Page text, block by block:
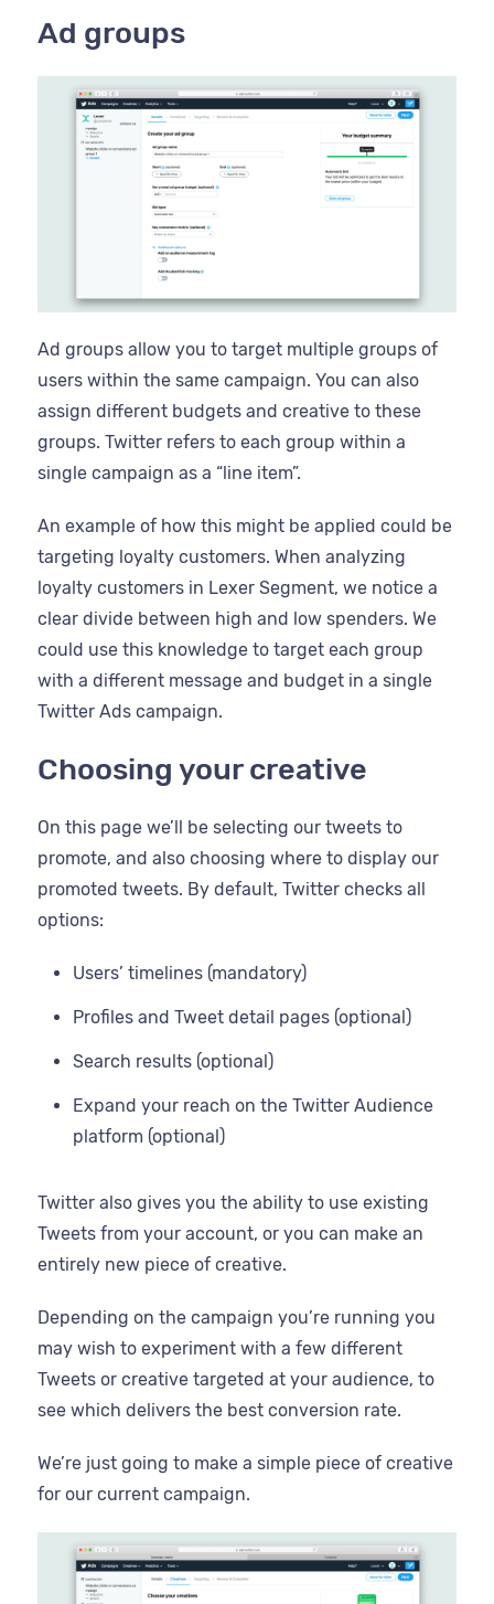
Ad groups
Ad groups allow you to target multiple groups of
users within the same campaign. You can also
assign different budgets and creative to these
groups. Twitter refers to each group within a
single campaign as a “line item”.
An example of how this might be applied could be
targeting loyalty customers. When analyzing
loyalty customers in Lexer Segment, we notice a
clear divide between high and low spenders. We
could use this knowledge to target each group
with a different message and budget in a single
Twitter Ads campaign.
Choosing your creative
On this page we’ll be selecting our tweets to
promote, and also choosing where to display our
promoted tweets. By default, Twitter checks all
options:
Users’ timelines (mandatory)
Profiles and Tweet detail pages (optional)
Search results (optional)
Expand your reach on the Twitter Audience
platform (optional)
Twitter also gives you the ability to use existing
Tweets from your account, or you can make an
entirely new piece of creative.
Depending on the campaign you’re running you
may wish to experiment with a few different
Tweets or creative targeted at your audience, to
see which delivers the best conversion rate.
We’re just going to make a simple piece of creative
for our current campaign.